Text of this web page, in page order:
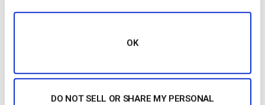
OK
DO NOT SELL OR SHARE MY PERSONAL